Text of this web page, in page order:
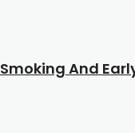
Smoking And